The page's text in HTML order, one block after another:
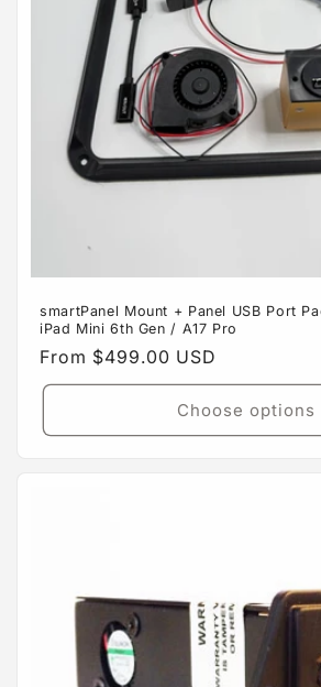
smartPanel Mount + Panel USB Port
iPad Mini 6th Gen / A17 Pro
Regular
price
From $499.00 USD
Choose options